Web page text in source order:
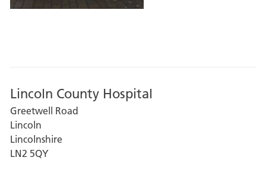
Lincoln County Hospital
Greetwell Road
Lincoln
Lincolnshire
LN2 5QY